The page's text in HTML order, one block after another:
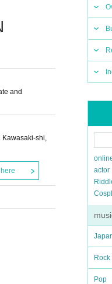
actor
Rock
Pop
and
shi,